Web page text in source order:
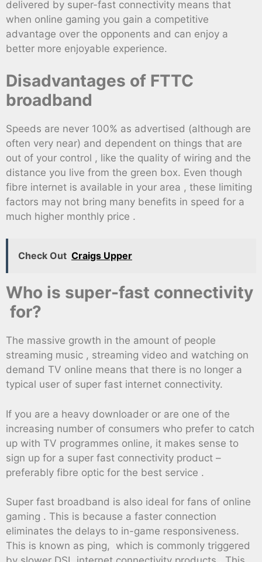
delivered by super-fast connectivity means that
when online gaming you gain a competitive
advantage over the opponents and can enjoy a
better more enjoyable experience.
Disadvantages of FTTC
broadband
Speeds are never 100% as advertised (although are
often very near) and dependent on things that are
out of your control , like the quality of wiring and the
distance you live from the green box. Even though
fibre internet is available in your area , these limiting
factors may not bring many benefits in speed for a
much higher monthly price .
Check Out Craigs Upper
Who is super-fast connectivity
for?
The massive growth in the amount of people
streaming music , streaming video and watching on
demand TV online means that there is no longer a
typical user of super fast internet connectivity.
If you are a heavy downloader or are one of the
increasing number of consumers who prefer to catch
up with TV programmes online, it makes sense to
sign up for a super fast connectivity product –
preferably fibre optic for the best service .
Super fast broadband is also ideal for fans of online
gaming . This is because a faster connection
eliminates the delays to in-game responsiveness.
This is known as ping, which is commonly triggered